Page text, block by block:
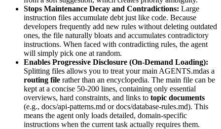
Stops Maintenance Decay and Contradictions: Large
instruction files accumulate debt just like code. Because
developers frequently add new rules without deleting outdated
ones, the file naturally bloats and accumulates contradictory
instructions. When faced with contradicting rules, the agent
will simply pick one at random.
Enables Progressive Disclosure (On-Demand Loading):
Splitting files allows you to treat your main AGENTS.mdas a
routing file rather than an encyclopedia. The main file can be
kept at a concise 50-200 lines, containing only essential
overviews, hard constraints, and links to topic documents
(e.g., docs/api-patterns.md or docs/database-rules.md). This
means the agent only loads detailed, domain-specific
instructions when the current task actually requires them.